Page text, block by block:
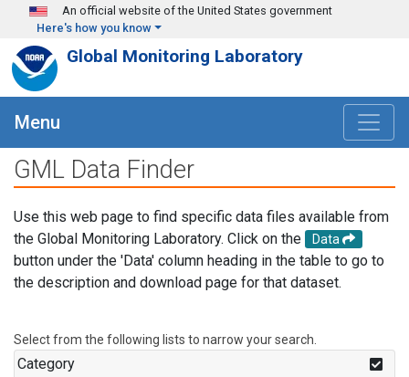
Skip to main content
An official website of the United States government
Here's how you know
Global Monitoring Laboratory
Menu
GML Data Finder
Use this web page to find specific data files available from
the Global Monitoring Laboratory. Click on the
Data
button under the 'Data' column heading in the table to go to
the description and download page for that dataset.
Select from the following lists to narrow your search.
Category